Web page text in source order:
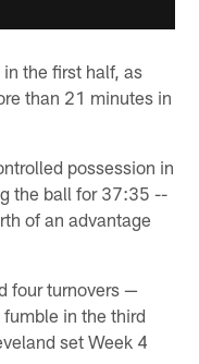
the first half, as
than 21 minutes in
possession in
the ball for 37:35 --
of an advantage
four turnovers —
in the third
set Week 4